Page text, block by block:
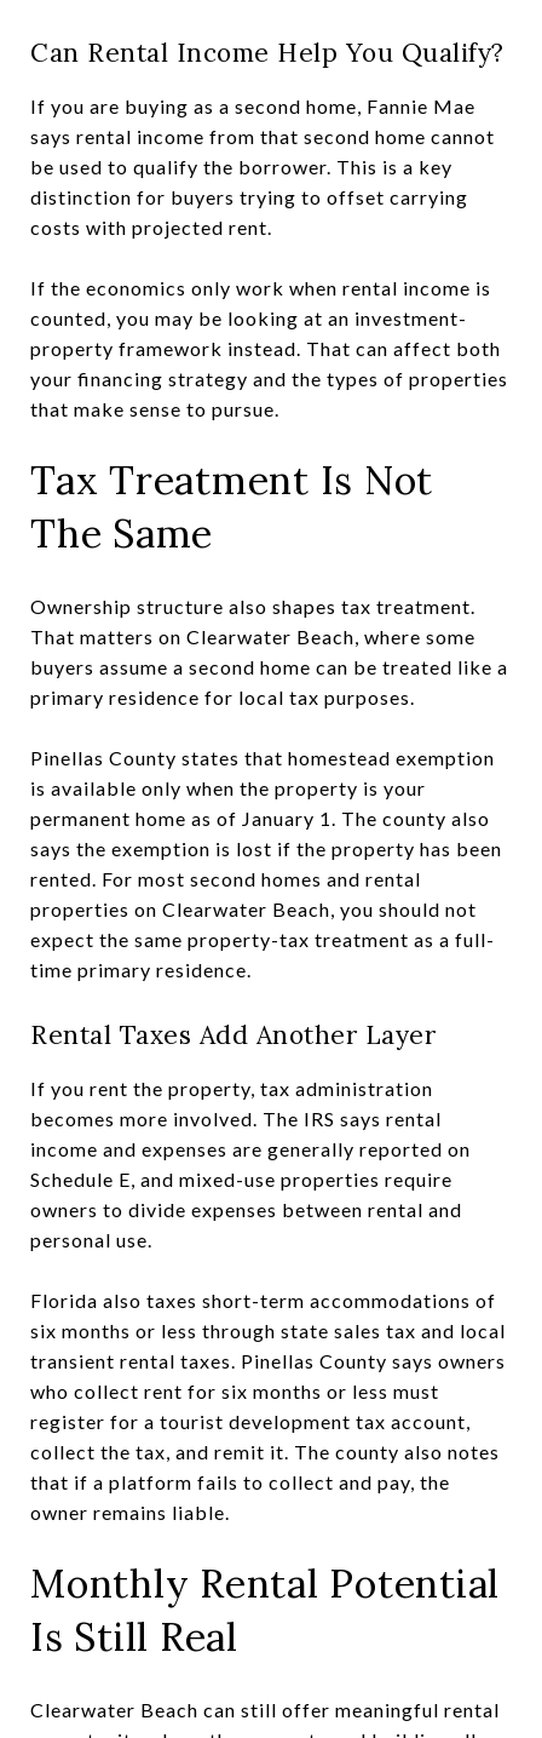
Can Rental Income Help You Qualify?
If you are buying as a second home, Fannie Mae
says rental income from that second home cannot
be used to qualify the borrower. This is a key
distinction for buyers trying to offset carrying
costs with projected rent.
If the economics only work when rental income is
counted, you may be looking at an investment-
property framework instead. That can affect both
your financing strategy and the types of properties
that make sense to pursue.
Tax Treatment Is Not
The Same
Ownership structure also shapes tax treatment.
That matters on Clearwater Beach, where some
buyers assume a second home can be treated like a
primary residence for local tax purposes.
Pinellas County states that homestead exemption
is available only when the property is your
permanent home as of January 1. The county also
says the exemption is lost if the property has been
rented. For most second homes and rental
properties on Clearwater Beach, you should not
expect the same property-tax treatment as a full-
time primary residence.
Rental Taxes Add Another Layer
If you rent the property, tax administration
becomes more involved. The IRS says rental
income and expenses are generally reported on
Schedule E, and mixed-use properties require
owners to divide expenses between rental and
personal use.
Florida also taxes short-term accommodations of
six months or less through state sales tax and local
transient rental taxes. Pinellas County says owners
who collect rent for six months or less must
register for a tourist development tax account,
collect the tax, and remit it. The county also notes
that if a platform fails to collect and pay, the
owner remains liable.
Monthly Rental Potential
Is Still Real
Clearwater Beach can still offer meaningful rental